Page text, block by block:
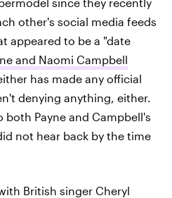
other's social media feeds
appeared to be a "date
and Naomi Campbell
has made any official
denying anything, either.
both Payne and Campbell's
not hear back by the time
British singer Cheryl